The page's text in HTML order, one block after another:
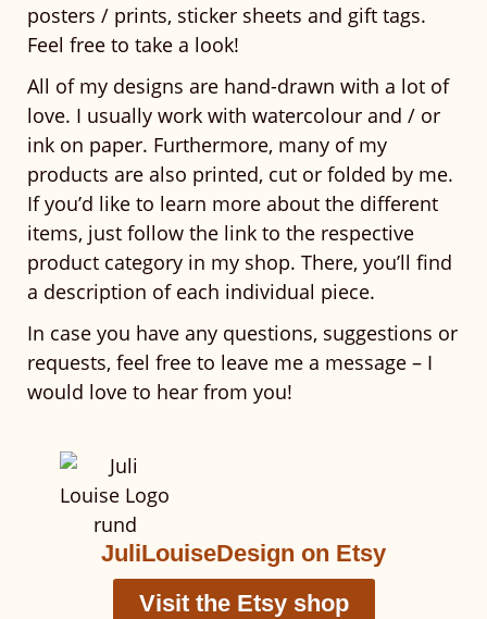
posters / prints, sticker sheets and gift tags.
Feel free to take a look!
All of my designs are hand-drawn with a lot of
love. I usually work with watercolour and / or
ink on paper. Furthermore, many of my
products are also printed, cut or folded by me.
If you’d like to learn more about the different
items, just follow the link to the respective
product category in my shop. There, you’ll find
a description of each individual piece.
In case you have any questions, suggestions or
requests, feel free to leave me a message – I
would love to hear from you!
JuliLouiseDesign on Etsy
Visit the Etsy shop